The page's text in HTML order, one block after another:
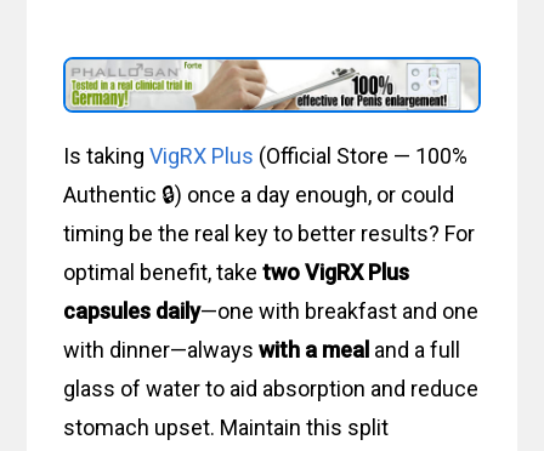
Is takingVigRX Plus (Official Store — 100%
Authentic 🔒) once a day enough, or could
timing be the real key to better results? For
optimal benefit, taketwo VigRX Plus
capsules daily—one with breakfast and one
with dinner—alwayswith a meal and a full
glass of water to aid absorption and reduce
stomach upset. Maintain this split